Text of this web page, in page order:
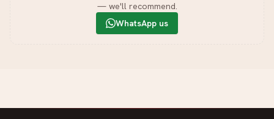
— we'll recommend.
WhatsApp us